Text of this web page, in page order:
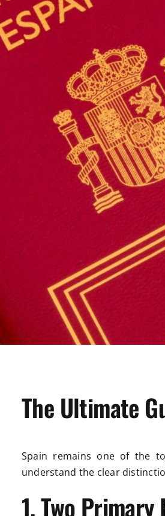
The Ultimate
Spain remains one of the
understand the clear
1. Two